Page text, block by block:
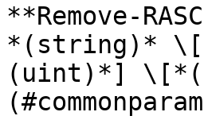
**Remove-
*(string)*
(uint)*]